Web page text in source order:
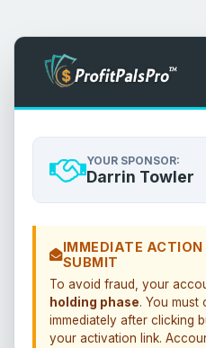
YOUR SPONSOR:
Darrin Towler
IMMEDIATE ACTION
SUBMIT
To avoid fraud, your
holding phase. You must
immediately after clicking
your activation link.